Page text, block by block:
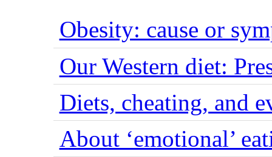
Obesity: cause or
Our Western diet:
Diets, cheating, and
About ‘emotional’